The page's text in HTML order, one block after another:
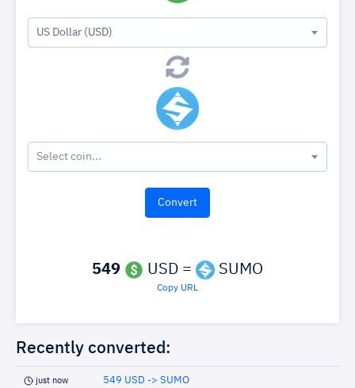
US Dollar (USD)
Select coin...
549 USD = SUMO
Copy URL
Recently converted:
just now 549 USD -> SUMO